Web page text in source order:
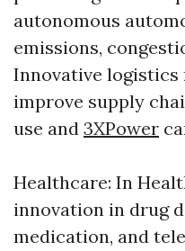
autonomous
emissions,
Innovative logistics
improve supply
use and 3XPower
Healthcare: In
innovation in drug
medication, and